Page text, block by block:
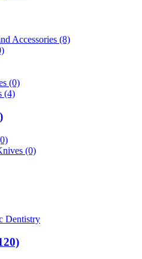
Accessories (8)
(0)
(4)
(0)
Dentistry